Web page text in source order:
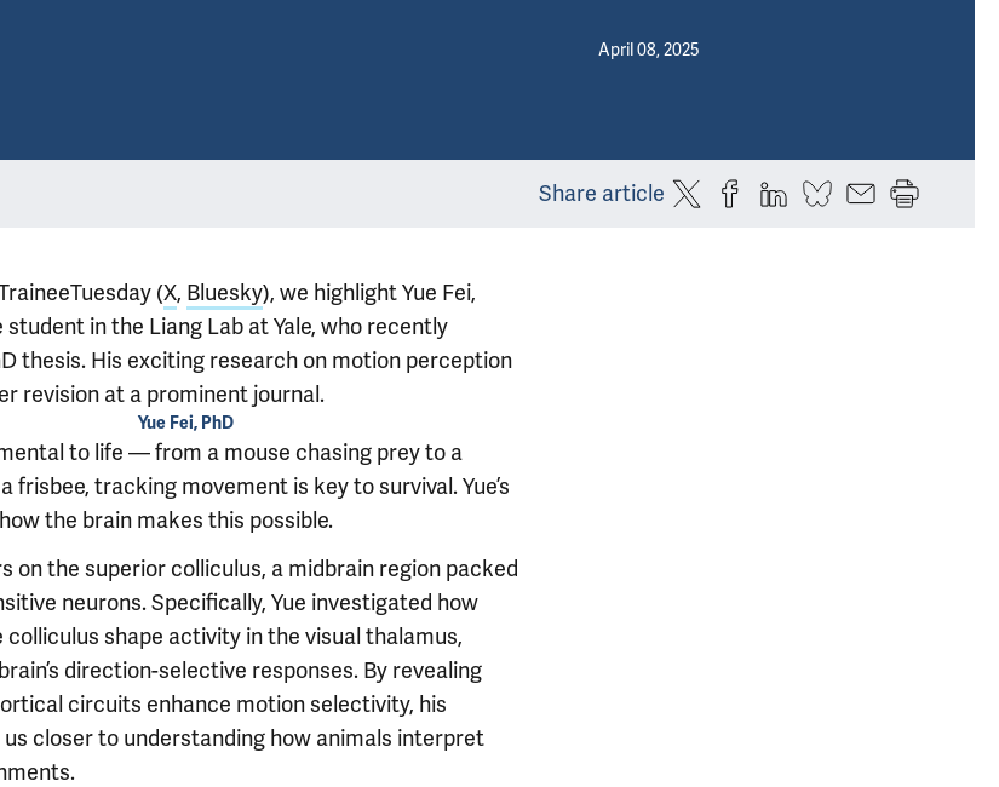
April 08, 2025
Share article
(X, Bluesky), we highlight Yue Fei,
student in the Liang Lab at Yale, who recently
thesis. His exciting research on motion perception
revision at a prominent journal.
Yue Fei, PhD
to life — from a mouse chasing prey to a
frisbee, tracking movement is key to survival. Yue’s
the brain makes this possible.
on the superior colliculus, a midbrain region packed
neurons. Specifically, Yue investigated how
shape activity in the visual thalamus,
direction-selective responses. By revealing
circuits enhance motion selectivity, his
closer to understanding how animals interpret